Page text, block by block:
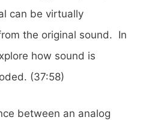
can be virtually
the original sound. In
how sound is
(37:58)
between an analog